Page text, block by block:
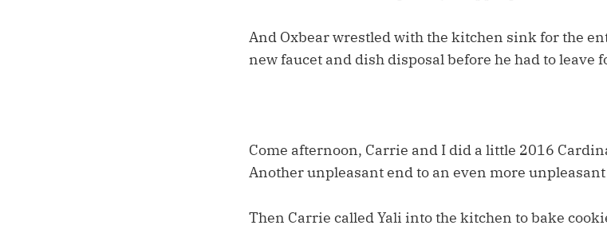
And Oxbear wrestled with the kitchen sink for the
new faucet and dish disposal before he had to leave
Come afternoon, Carrie and I did a little 2016
Another unpleasant end to an even more unpleasant
Then Carrie called Yali into the kitchen to bake